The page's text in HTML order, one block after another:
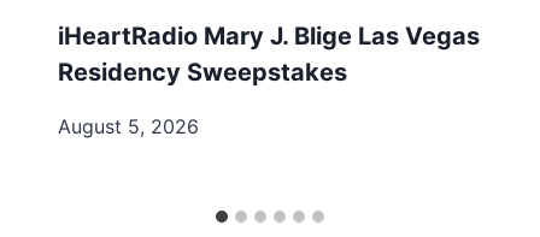
iHeartRadio Mary J. Blige Las Vegas
Residency Sweepstakes
August 5, 2026